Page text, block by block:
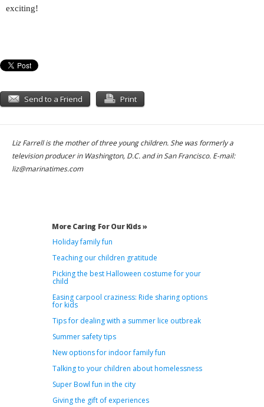
exciting!
Send to a Friend Print
Liz Farrell is the mother of three young children. She was formerly a
television producer in Washington, D.C. and in San Francisco. E-mail:
liz@marinatimes.com
More Caring For Our Kids »
Holiday family fun
Teaching our children gratitude
Picking the best Halloween costume for your
child
Easing carpool craziness: Ride sharing options
for kids
Tips for dealing with a summer lice outbreak
Summer safety tips
New options for indoor family fun
Talking to your children about homelessness
Super Bowl fun in the city
Giving the gift of experiences